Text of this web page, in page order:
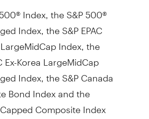
Index, the S&P 500®
Index, the S&P EPAC
Index, the
Ex-Korea LargeMidCap
Index, the S&P Canada
Bond Index and the
Composite Index